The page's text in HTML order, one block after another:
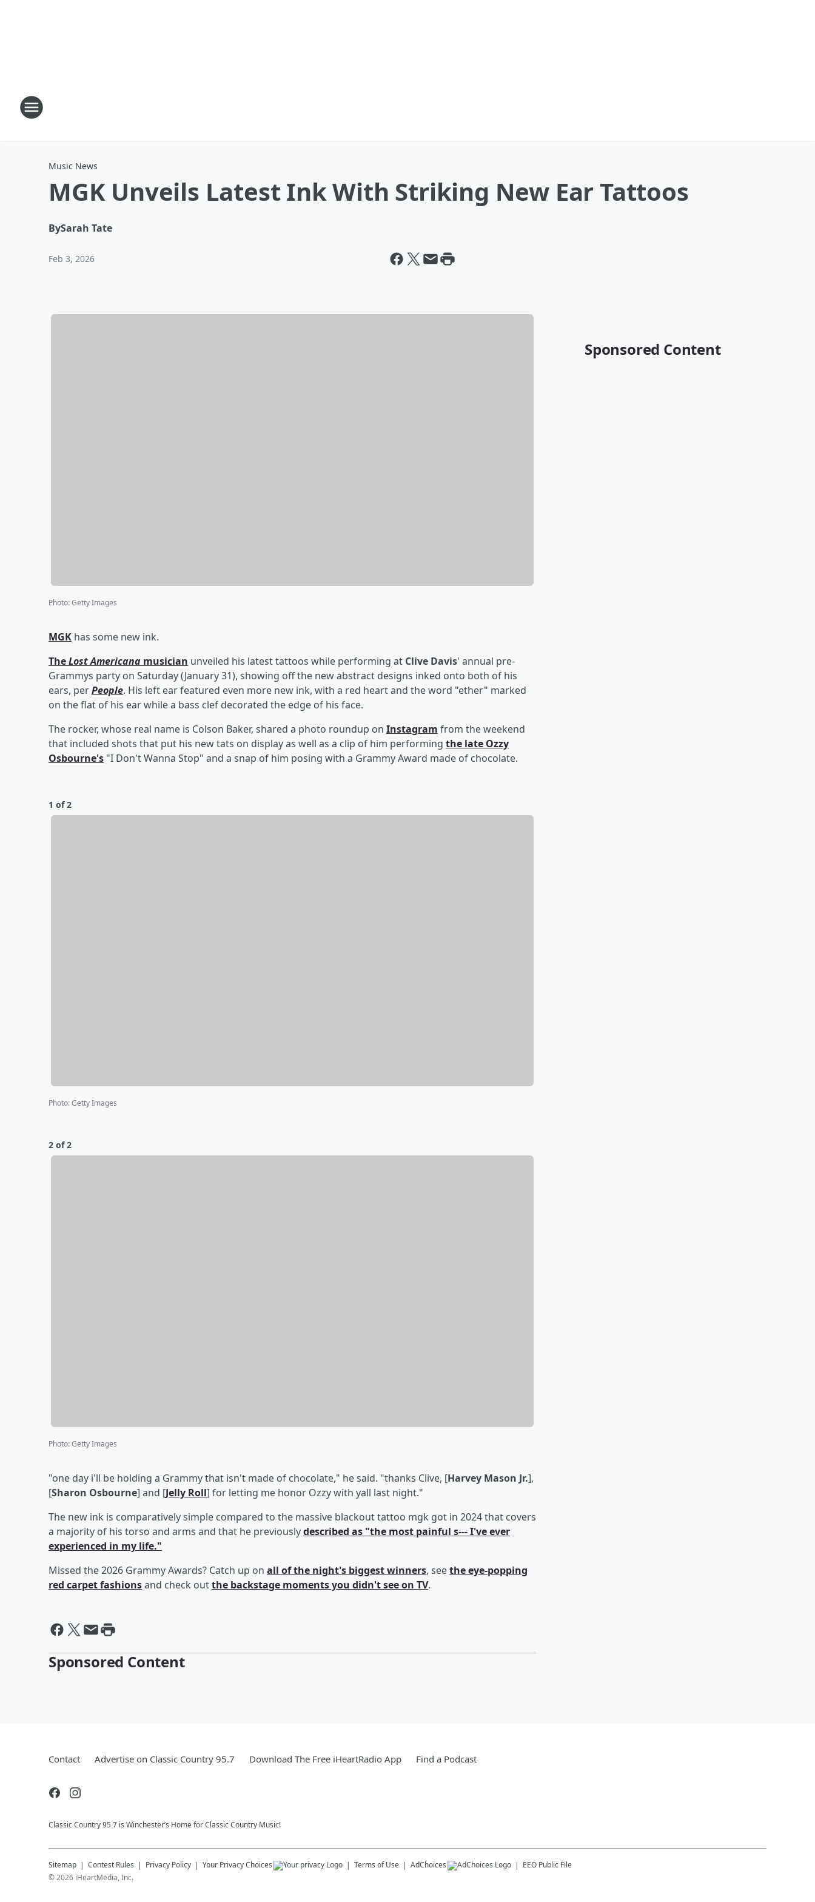
Music News
MGK Unveils Latest Ink With Striking New Ear Tattoos
BySarah Tate
Feb 3, 2026
Photo:Getty Images
MGK has some new ink.
TheLost Americana musician unveiled his latest tattoos while performing at Clive Davis' annual pre-
Grammys party on Saturday (January 31), showing off the new abstract designs inked onto both of his
ears, perPeople. His left ear featured even more new ink, with a red heart and the word "ether" marked
on the flat of his ear while a bass clef decorated the edge of his face.
The rocker, whose real name is Colson Baker, shared a photo roundup on Instagram from the weekend
that included shots that put his new tats on display as well as a clip of him performing the late Ozzy
Osbourne's "I Don't Wanna Stop" and a snap of him posing with a Grammy Award made of chocolate.
1 of 2
Photo:Getty Images
2 of 2
Photo:Getty Images
"one day i'll be holding a Grammy that isn't made of chocolate," he said. "thanks Clive, [Harvey Mason Jr.],
[Sharon Osbourne] and [Jelly Roll] for letting me honor Ozzy with yall last night."
The new ink is comparatively simple compared to the massive blackout tattoo mgk got in 2024 that covers
a majority of his torso and arms and that he previouslydescribed as "the most painful s--- I've ever
experienced in my life."
Missed the 2026 Grammy Awards? Catch up on all of the night's biggest winners, seethe eye-popping
red carpet fashionsand check outthe backstage moments you didn't see on TV.
Sponsored Content
Sponsored Content
Contact Advertise on Classic Country 95.7 Download The Free iHeartRadio App Find a Podcast
Classic Country 95 7 is Winchester’s Home for Classic Country Music!
Sitemap Contest Rules Privacy Policy Your Privacy Choices Terms of Use AdChoices
EEO Public File
©2026 iHeartMedia, Inc.